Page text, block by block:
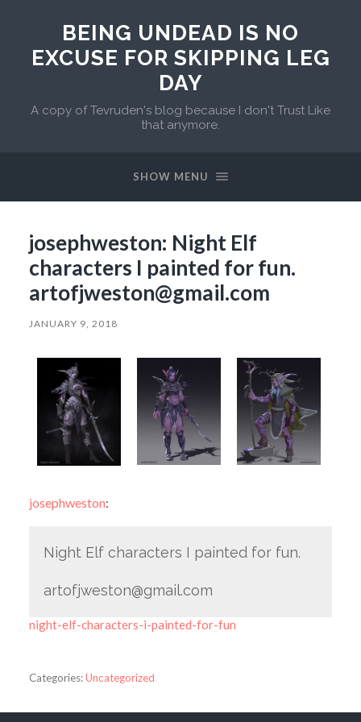
BEING UNDEAD IS NO
EXCUSE FOR SKIPPING LEG
DAY
A copy of Tevruden's blog because I don't Trust Like
that anymore.
SHOW MENU
josephweston: Night Elf
characters I painted for fun.
artofjweston@gmail.com
JANUARY 9, 2018
josephweston:
Night Elf characters I painted for fun.
artofjweston@gmail.com
night-elf-characters-i-painted-for-fun
Categories:Uncategorized